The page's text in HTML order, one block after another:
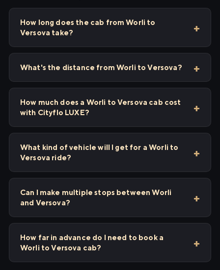
How long does the cab from Worli to
Versova take?
What's the distance from Worli to Versova?
How much does a Worli to Versova cab cost
with Cityflo LUXE?
What kind of vehicle will I get for a Worli to
Versova ride?
Can I make multiple stops between Worli
and Versova?
How far in advance do I need to book a
Worli to Versova cab?